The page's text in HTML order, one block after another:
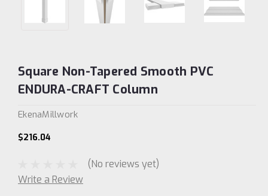
Square Non-Tapered Smooth PVC
ENDURA-CRAFT Column
EkenaMillwork
$216.04
(No reviews yet)
Write a Review